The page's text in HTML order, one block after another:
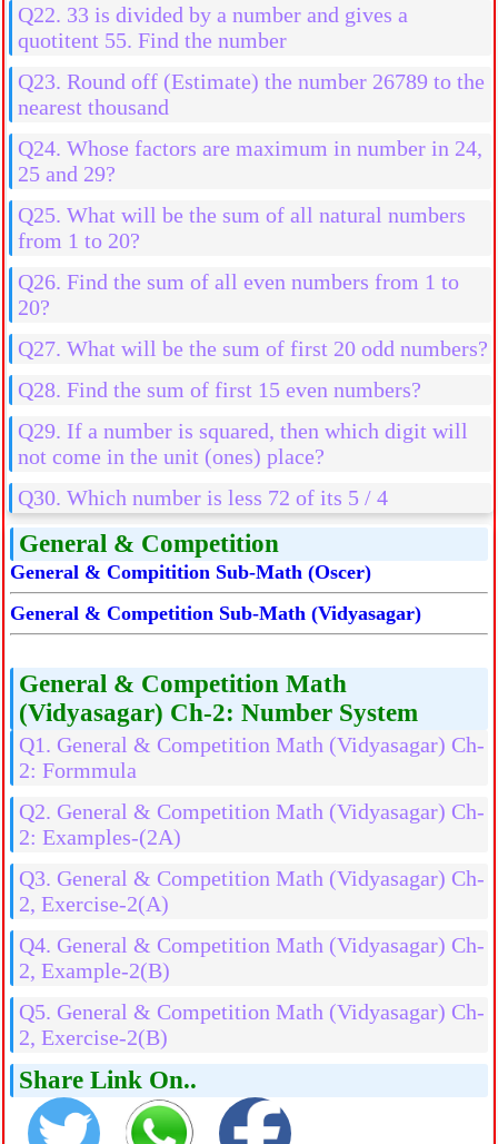
Q22. 33 is divided by a number and gives a
quotitent 55. Find the number
Q23. Round off (Estimate) the number 26789 to the
nearest thousand
Q24. Whose factors are maximum in number in 24,
25 and 29?
Q25. What will be the sum of all natural numbers
from 1 to 20?
Q26. Find the sum of all even numbers from 1 to
20?
Q27. What will be the sum of first 20 odd numbers?
Q28. Find the sum of first 15 even numbers?
Q29. If a number is squared, then which digit will
not come in the unit (ones) place?
Q30. Which number is less 72 of its 5 / 4
General & Competition
General & Compitition Sub-Math (Oscer)
General & Competition Sub-Math (Vidyasagar)
General & Competition Math
(Vidyasagar) Ch-2: Number System
Q1. General & Competition Math (Vidyasagar) Ch-
2: Formmula
Q2. General & Competition Math (Vidyasagar) Ch-
2: Examples-(2A)
Q3. General & Competition Math (Vidyasagar) Ch-
2, Exercise-2(A)
Q4. General & Competition Math (Vidyasagar) Ch-
2, Example-2(B)
Q5. General & Competition Math (Vidyasagar) Ch-
2, Exercise-2(B)
Share Link On..